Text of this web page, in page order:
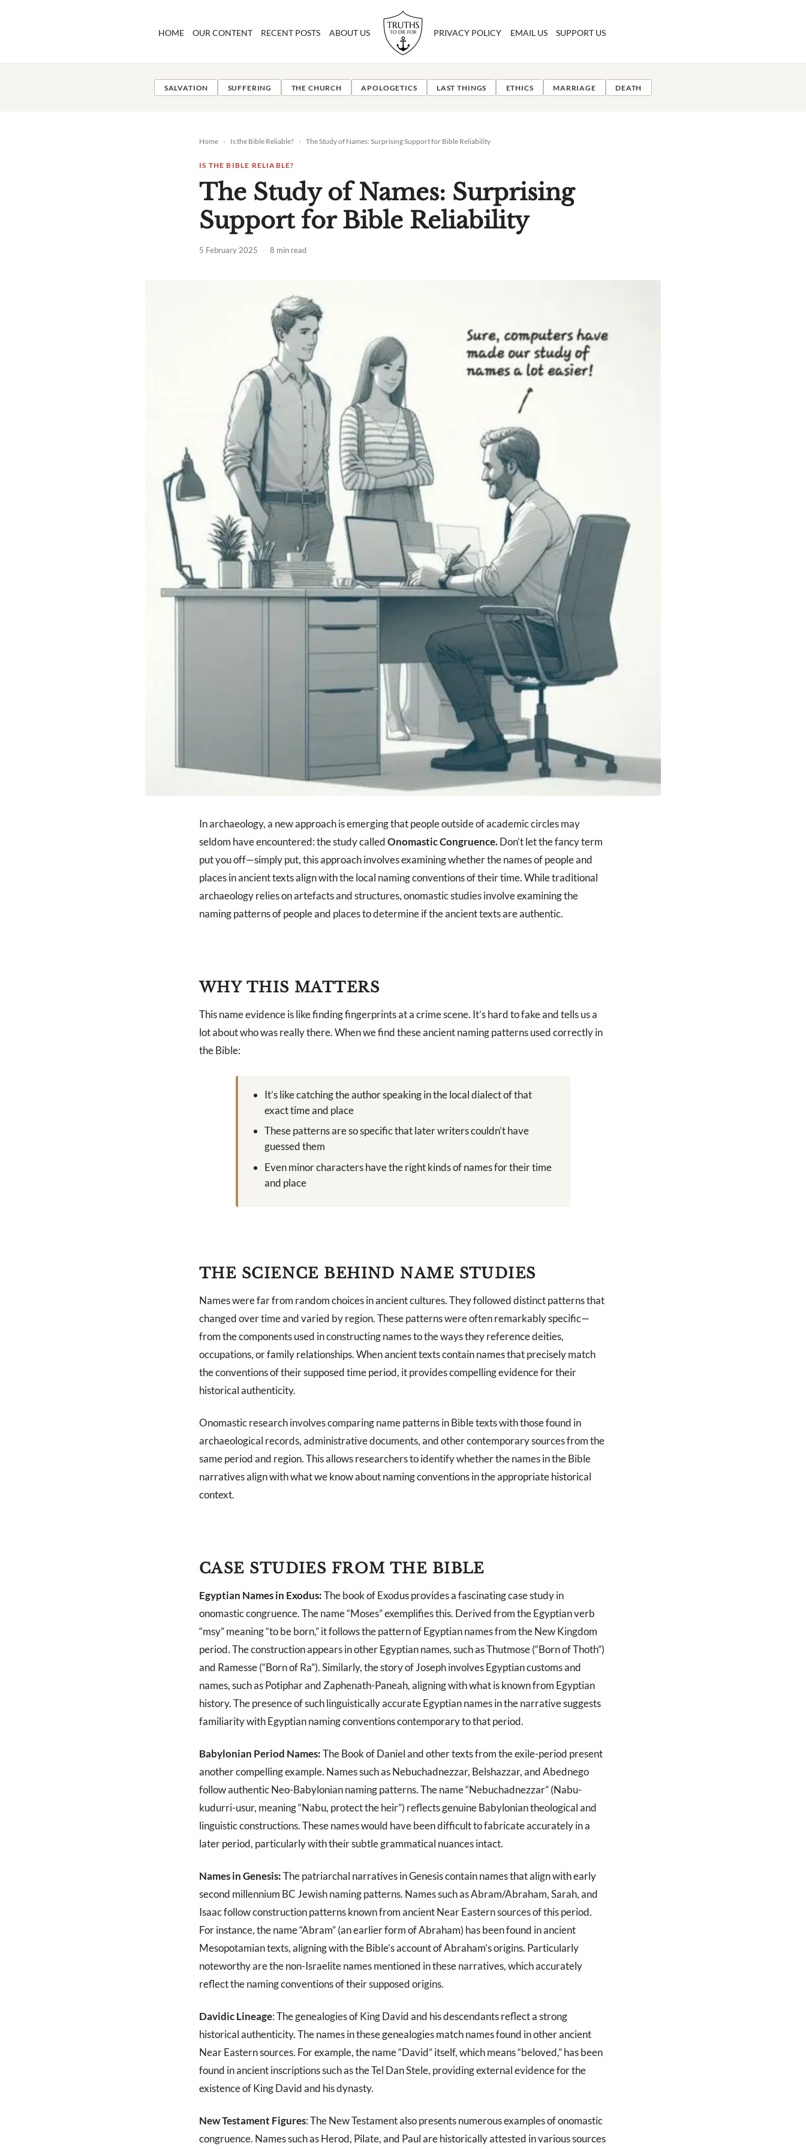
HOME OUR CONTENT RECENT POSTS ABOUT US PRIVACY POLICY EMAIL US SUPPORT US
SALVATION SUFFERING THE CHURCH APOLOGETICS LAST THINGS ETHICS MARRIAGE DEATH
Home › Is the Bible Reliable? › The Study of Names: Surprising Support for Bible Reliability
IS THE BIBLE RELIABLE?
The Study of Names: Surprising
Support for Bible Reliability
5 February 2025 · 8 min read
In archaeology, a new approach is emerging that people outside of academic circles may
seldom have encountered: the study calledOnomastic Congruence.Don’t let the fancy term
put you off—simply put, this approach involves examining whether the names of people and
places in ancient texts align with the local naming conventions of their time. While traditional
archaeology relies on artefacts and structures, onomastic studies involve examining the
naming patterns of people and places to determine if the ancient texts are authentic.
WHY THIS MATTERS
This name evidence is like finding fingerprints at a crime scene. It’s hard to fake and tells us a
lot about who was really there. When we find these ancient naming patterns used correctly in
the Bible:
It’s like catching the author speaking in the local dialect of that
exact time and place
These patterns are so specific that later writers couldn’t have
guessed them
Even minor characters have the right kinds of names for their time
and place
THE SCIENCE BEHIND NAME STUDIES
Names were far from random choices in ancient cultures. They followed distinct patterns that
changed over time and varied by region. These patterns were often remarkably specific—
from the components used in constructing names to the ways they reference deities,
occupations, or family relationships. When ancient texts contain names that precisely match
the conventions of their supposed time period, it provides compelling evidence for their
historical authenticity.
Onomastic research involves comparing name patterns in Bible texts with those found in
archaeological records, administrative documents, and other contemporary sources from the
same period and region. This allows researchers to identify whether the names in the Bible
narratives align with what we know about naming conventions in the appropriate historical
context.
CASE STUDIES FROM THE BIBLE
Egyptian Names in Exodus:The book of Exodus provides a fascinating case study in
onomastic congruence. The name “Moses” exemplifies this. Derived from the Egyptian verb
“msy” meaning “to be born,” it follows the pattern of Egyptian names from the New Kingdom
period. The construction appears in other Egyptian names, such as Thutmose (“Born of Thoth”)
and Ramesse (“Born of Ra”). Similarly, the story of Joseph involves Egyptian customs and
names, such as Potiphar and Zaphenath-Paneah, aligning with what is known from Egyptian
history. The presence of such linguistically accurate Egyptian names in the narrative suggests
familiarity with Egyptian naming conventions contemporary to that period.
Babylonian Period Names:The Book of Daniel and other texts from the exile-period present
another compelling example. Names such as Nebuchadnezzar, Belshazzar, and Abednego
follow authentic Neo-Babylonian naming patterns. The name “Nebuchadnezzar” (Nabu-
kudurri-usur, meaning “Nabu, protect the heir”) reflects genuine Babylonian theological and
linguistic constructions. These names would have been difficult to fabricate accurately in a
later period, particularly with their subtle grammatical nuances intact.
Names in Genesis:The patriarchal narratives in Genesis contain names that align with early
second millennium BC Jewish naming patterns. Names such as Abram/Abraham, Sarah, and
Isaac follow construction patterns known from ancient Near Eastern sources of this period.
For instance, the name “Abram” (an earlier form of Abraham) has been found in ancient
Mesopotamian texts, aligning with the Bible’s account of Abraham’s origins. Particularly
noteworthy are the non-Israelite names mentioned in these narratives, which accurately
reflect the naming conventions of their supposed origins.
Davidic Lineage: The genealogies of King David and his descendants reflect a strong
historical authenticity. The names in these genealogies match names found in other ancient
Near Eastern sources. For example, the name “David” itself, which means “beloved,” has been
found in ancient inscriptions such as the Tel Dan Stele, providing external evidence for the
existence of King David and his dynasty.
New Testament Figures: The New Testament also presents numerous examples of onomastic
congruence. Names such as Herod, Pilate, and Paul are historically attested in various sources